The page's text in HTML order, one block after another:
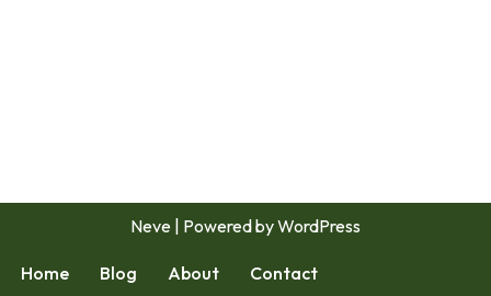
Neve | Powered byWordPress
Home Blog About Contact